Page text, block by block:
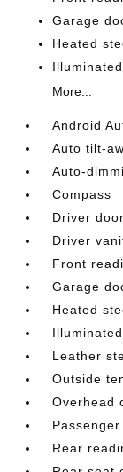
Garage
Heated
More...
Android
Auto tilt-
Auto-
Compass
Driver
Driver
Front
Garage
Heated
Leather
Outside
Overhead
Rear